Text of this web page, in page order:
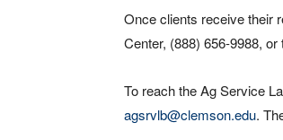
Once clients receive their
Center, (888) 656-9988,
To reach the Ag Service
agsrvlb@clemson.edu.